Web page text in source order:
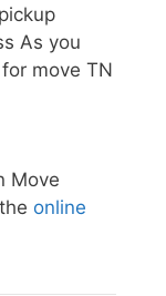
As you
move TN
Move
online